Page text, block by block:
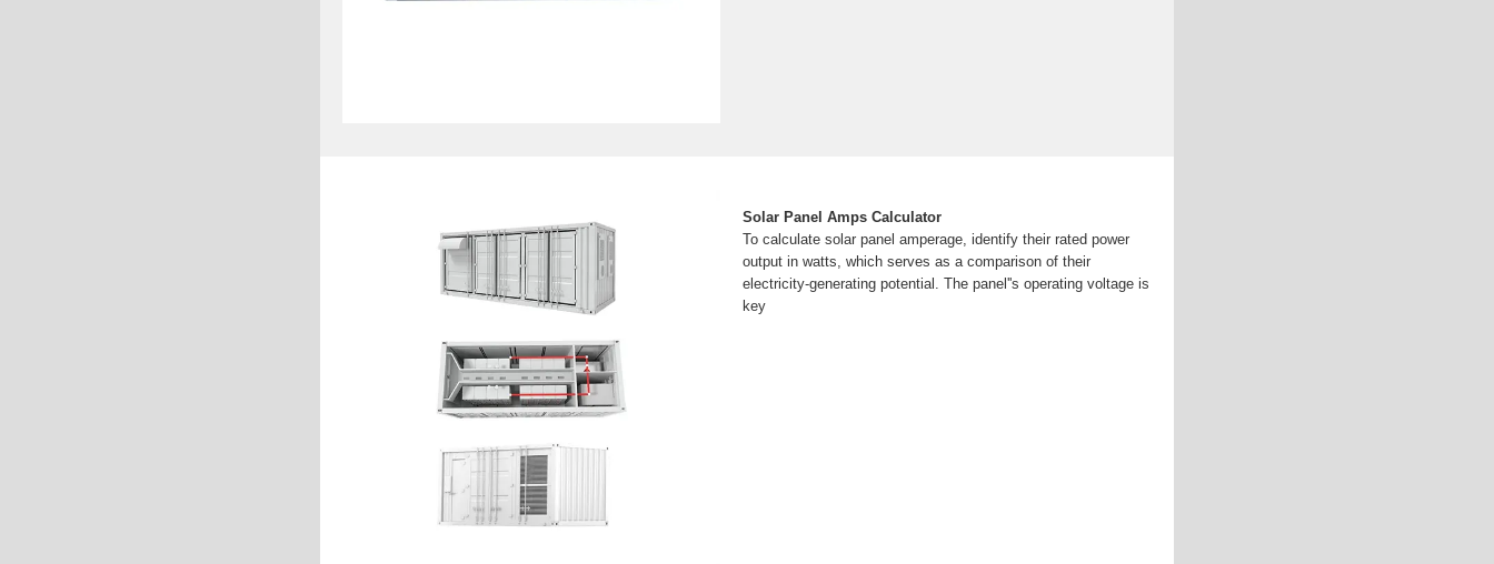
Solar Panel Amps Calculator
To calculate solar panel amperage, identify their rated power
output in watts, which serves as a comparison of their
electricity-generating potential. The panel''s operating voltage is
key